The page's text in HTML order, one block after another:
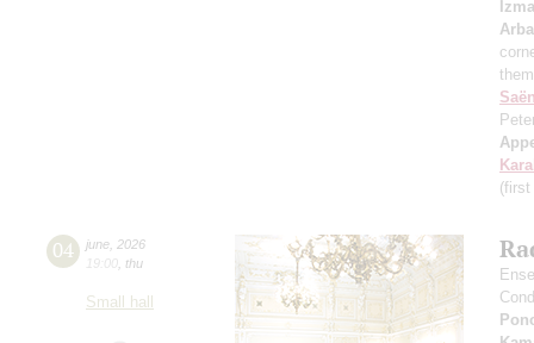
(first
04 june 2026
19:00 thu
Small hall